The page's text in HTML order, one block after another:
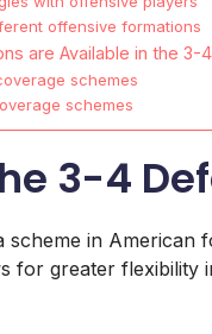
offensive formations
are Available in the 3-
schemes
schemes
3-4
scheme in American
for greater flexibility